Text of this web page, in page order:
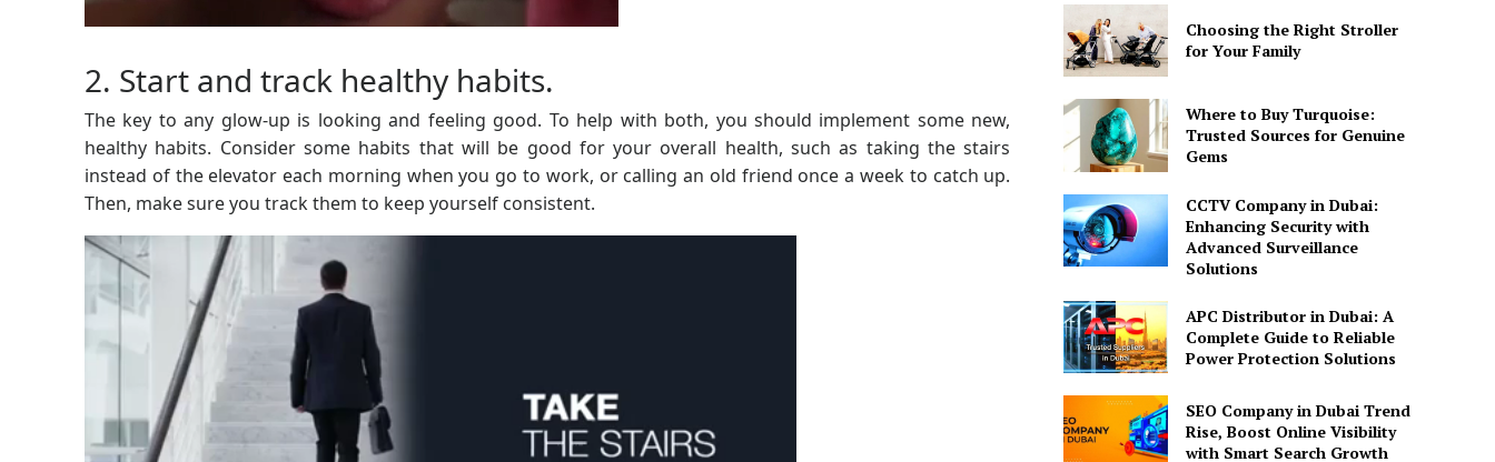
2. Start and track healthy habits.
The key to any glow-up is looking and feeling good. To help with both, you should implement some new,
healthy habits. Consider some habits that will be good for your overall health, such as taking the stairs
instead of the elevator each morning when you go to work, or calling an old friend once a week to catch up.
Then, make sure you track them to keep yourself consistent.
Choosing the Right Stroller
for Your Family
Where to Buy Turquoise:
Trusted Sources for Genuine
Gems
CCTV Company in Dubai:
Enhancing Security with
Advanced Surveillance
Solutions
APC Distributor in Dubai: A
Complete Guide to Reliable
Power Protection Solutions
SEO Company in Dubai Trend
Rise, Boost Online Visibility
with Smart Search Growth